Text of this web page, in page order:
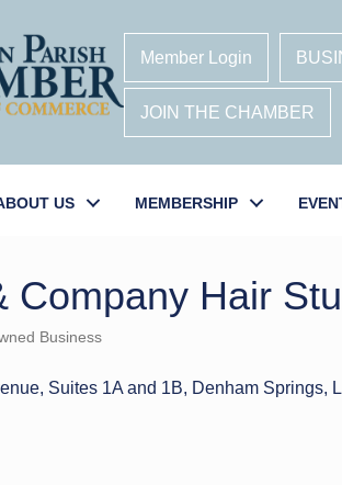
Member Login
JOIN THE CHAMBER
US MEMBERSHIP
Company Hair
Business
Suites 1A and 1B Denham Springs